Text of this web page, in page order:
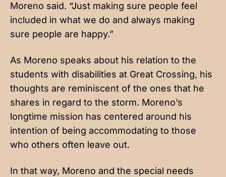
Moreno said. “Just making sure people feel
included in what we do and always making
sure people are happy.”
As Moreno speaks about his relation to the
students with disabilities at Great Crossing, his
thoughts are reminiscent of the ones that he
shares in regard to the storm. Moreno’s
longtime mission has centered around his
intention of being accommodating to those
who others often leave out.
In that way, Moreno and the special needs